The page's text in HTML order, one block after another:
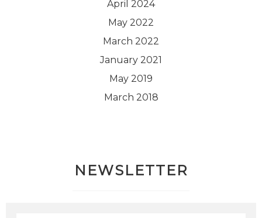
April 2024
May 2022
March 2022
January 2021
May 2019
March 2018
NEWSLETTER